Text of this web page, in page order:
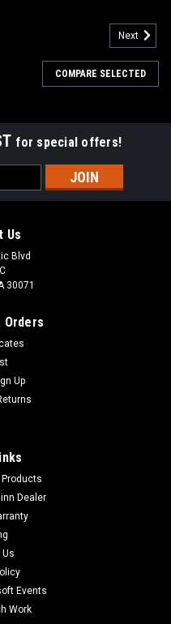
Next
COMPARE SELECTED
for special offers!
Us
Blvd
30071
Orders
Up
Dealer
Events
Work